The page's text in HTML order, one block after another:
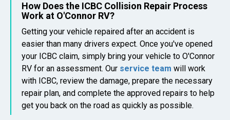
How Does the ICBC Collision Repair Process
Work at O'Connor RV?
Getting your vehicle repaired after an accident is
easier than many drivers expect. Once you've opened
your ICBC claim, simply bring your vehicle to O'Connor
RV for an assessment. Our service team will work
with ICBC, review the damage, prepare the necessary
repair plan, and complete the approved repairs to help
get you back on the road as quickly as possible.